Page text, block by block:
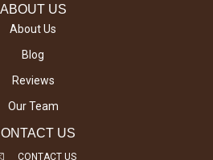
ABOUT US
About Us
Blog
Reviews
Our Team
US
CONTACT US